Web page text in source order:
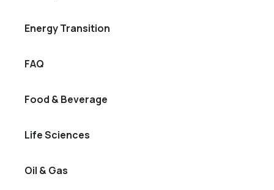
Energy Transition
FAQ
Food & Beverage
Life Sciences
Oil & Gas